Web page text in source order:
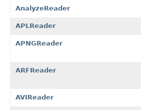
AnalyzeReader
APLReader
APNGReader
ARFReader
AVIReader